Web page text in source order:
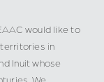
would like to
in
Inuit whose
We